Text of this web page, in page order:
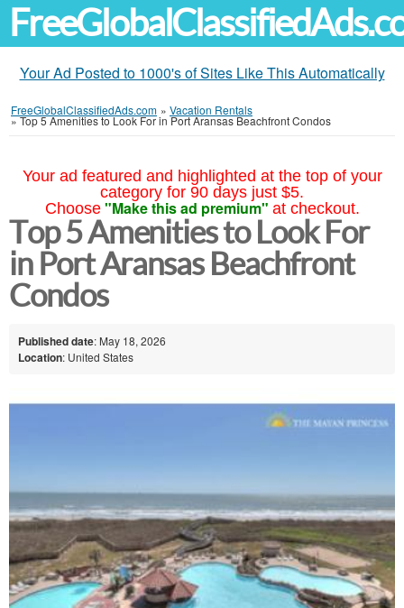
Your Ad Posted to 1000's of Sites Like This Automatically
FreeGlobalClassifiedAds.com » Vacation Rentals
»Top 5 Amenities to Look For in Port Aransas Beachfront Condos
Your ad featured and highlighted at the top of your
category for 90 days just $5.
Choose "Make this ad premium" at checkout.
Top 5 Amenities to Look For
in Port Aransas Beachfront
Condos
Published date: May 18, 2026
Location: United States